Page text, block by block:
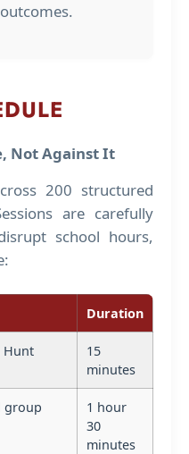
Not Against It
200 structured
are carefully
school hours,
Duration
Hunt
15
minutes
group
1 hour
30
minutes